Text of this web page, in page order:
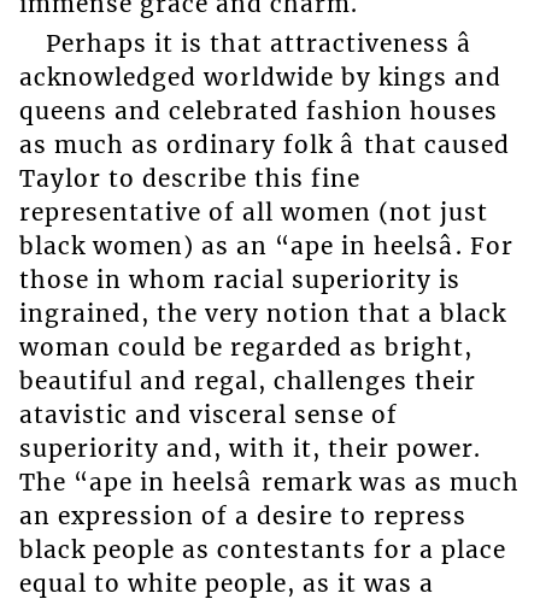
Perhaps it is that attractiveness â
acknowledged worldwide by kings and
queens and celebrated fashion houses
as much as ordinary folk â that caused
Taylor to describe this fine
representative of all women (not just
black women) as an “ape in heelsâ. For
those in whom racial superiority is
ingrained, the very notion that a black
woman could be regarded as bright,
beautiful and regal, challenges their
atavistic and visceral sense of
superiority and, with it, their power.
The “ape in heelsâ remark was as much
an expression of a desire to repress
black people as contestants for a place
equal to white people, as it was a